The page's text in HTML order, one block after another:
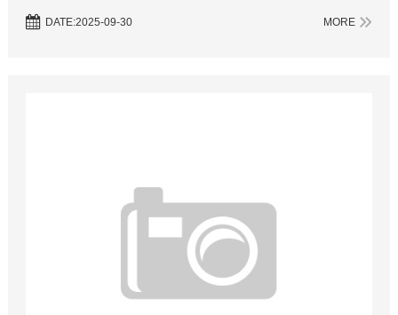
antioxidant, and anti-cancer properties, making it a sought-afte...
DATE:2025-09-30 MORE